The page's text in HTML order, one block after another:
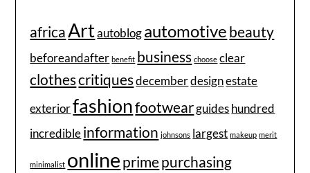
africaArtautoblogautomotive beauty
beforeandafter benefit business choose clear
clothescritiquesdecemberdesignestate
exteriorfashionfootwearguideshundred
incredibleinformation johnsons largest makeup merit
minimalist online primepurchasing